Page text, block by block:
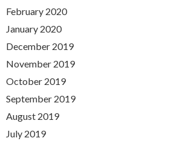
February 2020
January 2020
December 2019
November 2019
October 2019
September 2019
August 2019
July 2019